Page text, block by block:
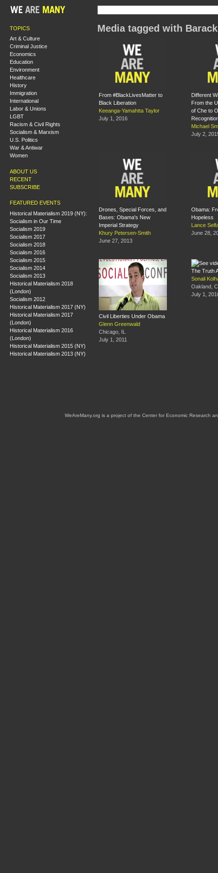
TOPICS
Art & Culture
Criminal Justice
Economics
Education
Environment
Healthcare
History
Immigration
International
Labor & Unions
LGBT
Racism & Civil Rights
Socialism & Marxism
U.S. Politics
War & Antiwar
Women
ABOUT US
RECENT
SUBSCRIBE
FEATURED EVENTS
Historical Materialism 2019 (NY):
Socialism in Our Time
Socialism 2019
Socialism 2017
Socialism 2018
Socialism 2016
Socialism 2015
Socialism 2014
Socialism 2013
Historical Materialism 2018
(London)
Socialism 2012
Historical Materialism 2017 (NY)
Historical Materialism 2017
(London)
Historical Materialism 2016
(London)
Historical Materialism 2015 (NY)
Historical Materialism 2013 (NY)
Media tagged with
From #BlackLivesMatter to
Black Liberation
Keeanga-Yamahtta Taylor
July 1, 2016
Different
From the
of Che to
Michael
July 2,
Drones, Special Forces, and
Bases: Obama's New
Imperial Strategy
Khury Petersen-Smith
June 27, 2013
Obama:
Hopeless
Lance
June 28,
Civil Liberties Under Obama
Glenn Greenwald
Chicago, IL
July 1, 2011
The Truth
Sonali
Oakland,
July 1,
WeAreMany.org is a project of the Center for Economic Research